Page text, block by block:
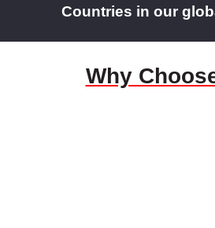
Countries in our
Why